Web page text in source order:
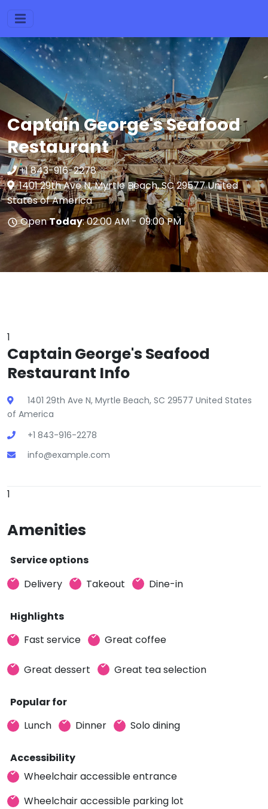
Captain George's Seafood
Restaurant
+1 843-916-2278
1401 29th Ave N, Myrtle Beach, SC 29577 United
States of America
OpenToday: 02:00 AM - 09:00 PM
1
Captain George's Seafood
Restaurant Info
1401 29th Ave N, Myrtle Beach, SC 29577 United States
of America
+1 843-916-2278
info@example.com
1
Amenities
Service options
Delivery
Takeout Dine-in
Highlights
Fast service
Great coffee
Great dessert Great tea selection
Popular for
Lunch
Dinner Solo dining
Accessibility
Wheelchair accessible entrance
Wheelchair accessible parking lot